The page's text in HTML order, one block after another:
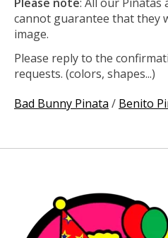
cannot guarantee that they
image.
Please reply to the
requests. (colors, shapes...)
Bad Bunny Pinata / Benito